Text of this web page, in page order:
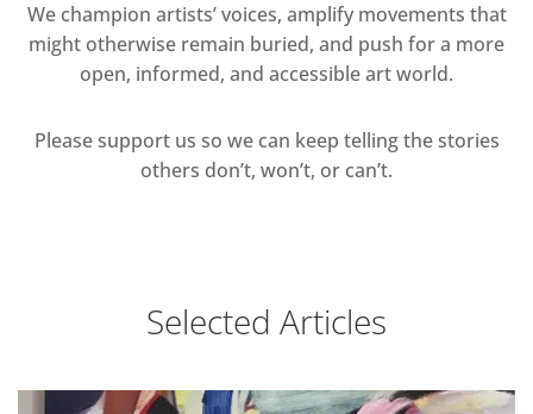
We champion artists’ voices, amplify movements that
might otherwise remain buried, and push for a more
open, informed, and accessible art world.
Please support us so we can keep telling the stories
others don’t, won’t, or can’t.
Selected Articles